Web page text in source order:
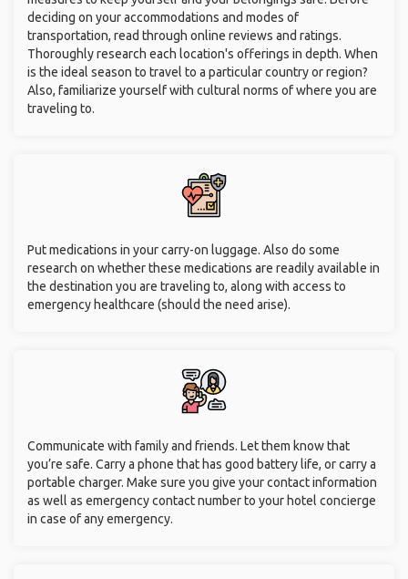
deciding on your accommodations and modes of
transportation, read through online reviews and ratings.
Thoroughly research each location's offerings in depth. When
is the ideal season to travel to a particular country or region?
Also, familiarize yourself with cultural norms of where you are
traveling to.
Put medications in your carry-on luggage. Also do some
research on whether these medications are readily available in
the destination you are traveling to, along with access to
emergency healthcare (should the need arise).
Communicate with family and friends. Let them know that
you’re safe. Carry a phone that has good battery life, or carry a
portable charger. Make sure you give your contact information
as well as emergency contact number to your hotel concierge
in case of any emergency.